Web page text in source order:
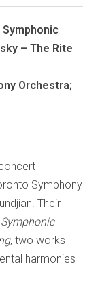
– The Rite
Orchestra;
Symphony
Their
Symphonic
, two works
harmonies